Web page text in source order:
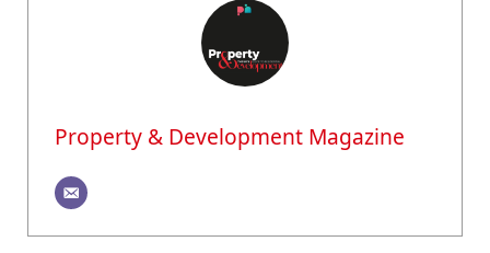
Property & Development Magazine